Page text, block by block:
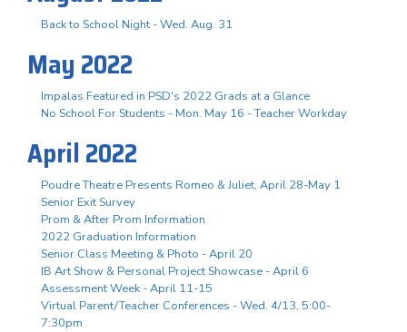
Back to School Night - Wed. Aug. 31
May 2022
Impalas Featured in PSD's 2022 Grads at a Glance
No School For Students - Mon. May 16 - Teacher Workday
April 2022
Poudre Theatre Presents Romeo & Juliet, April 28-May 1
Senior Exit Survey
Prom & After Prom Information
2022 Graduation Information
Senior Class Meeting & Photo - April 20
IB Art Show & Personal Project Showcase - April 6
Assessment Week - April 11-15
Virtual Parent/Teacher Conferences - Wed. 4/13, 5:00-
7:30pm